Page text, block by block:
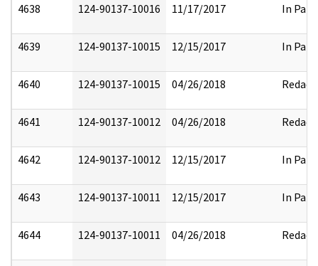
4638 124-90137-10016 11/17/2017 In Part
4639 124-90137-10015 12/15/2017 In Part
4640 124-90137-10015 04/26/2018 Redact
4641 124-90137-10012 04/26/2018 Redact
4642 124-90137-10012 12/15/2017 In Part
4643 124-90137-10011 12/15/2017 In Part
4644 124-90137-10011 04/26/2018 Redact